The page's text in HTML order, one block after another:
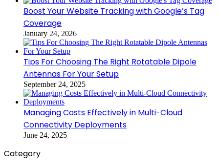
Boost Your Website Tracking with Google’s Tag
Coverage
January 24, 2026
Tips For Choosing The Right Rotatable Dipole
Antennas For Your Setup
September 24, 2025
Managing Costs Effectively in Multi-Cloud
Connectivity Deployments
June 24, 2025
Category